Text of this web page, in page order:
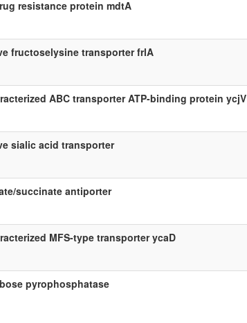
resistance protein mdtA
fructoselysine transporter frlA
ABC transporter ATP-binding protein ycjV
sialic acid transporter
succinate antiporter
MFS-type transporter ycaD
pyrophosphatase